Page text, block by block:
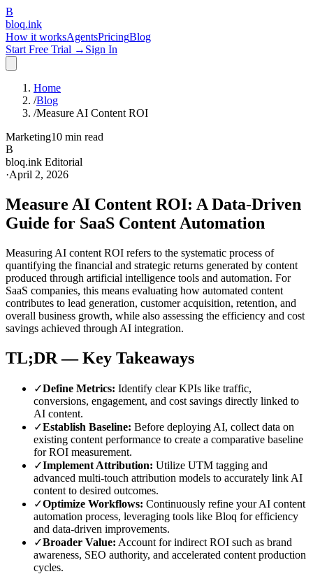
B
bloq.ink
How it worksAgentsPricingBlog
Start Free Trial → Sign In
Home
/Blog
/Measure AI Content ROI
Marketing10 min read
B
bloq.ink Editorial
·April 2, 2026
Measure AI Content ROI: A Data-Driven
Guide for SaaS Content Automation
Measuring AI content ROI refers to the systematic process of
quantifying the financial and strategic returns generated by content
produced through artificial intelligence tools and automation. For
SaaS companies, this means evaluating how automated content
contributes to lead generation, customer acquisition, retention, and
overall business growth, while also assessing the efficiency and cost
savings achieved through AI integration.
TL;DR — Key Takeaways
✓Define Metrics: Identify clear KPIs like traffic,
conversions, engagement, and cost savings directly linked to
AI content.
✓Establish Baseline: Before deploying AI, collect data on
existing content performance to create a comparative baseline
for ROI measurement.
✓Implement Attribution: Utilize UTM tagging and
advanced multi-touch attribution models to accurately link AI
content to desired outcomes.
✓Optimize Workflows: Continuously refine your AI content
automation process, leveraging tools like Bloq for efficiency
and data-driven improvements.
✓Broader Value: Account for indirect ROI such as brand
awareness, SEO authority, and accelerated content production
cycles.